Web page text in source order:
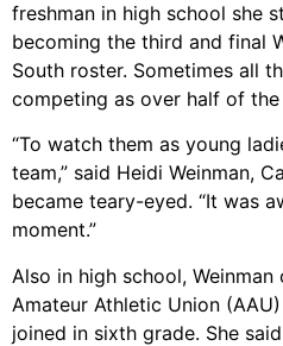
freshman in high school she
becoming the third and final
South roster. Sometimes all
competing as over half of the
“To watch them as young
team,” said Heidi Weinman,
became teary-eyed. “It was
moment.”
Also in high school,
Amateur Athletic Union
joined in sixth grade. She